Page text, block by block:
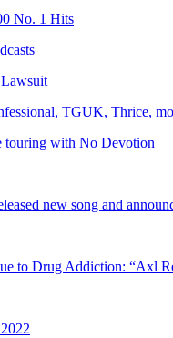
No. 1 Hits
TGUK, Thrice,
touring with No Devotion
new song and
to Drug Addiction: “Axl